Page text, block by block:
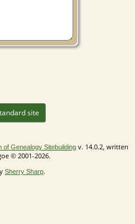
site
of Genealogy Sitebuildingv. 14.0.2, written
© 2001-2026.
Sherry Sharp.